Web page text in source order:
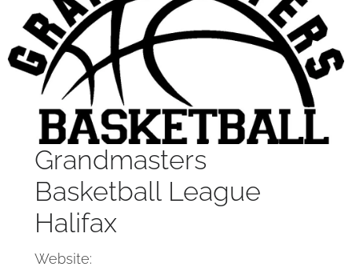
Grandmasters
Basketball League
Halifax
Website: